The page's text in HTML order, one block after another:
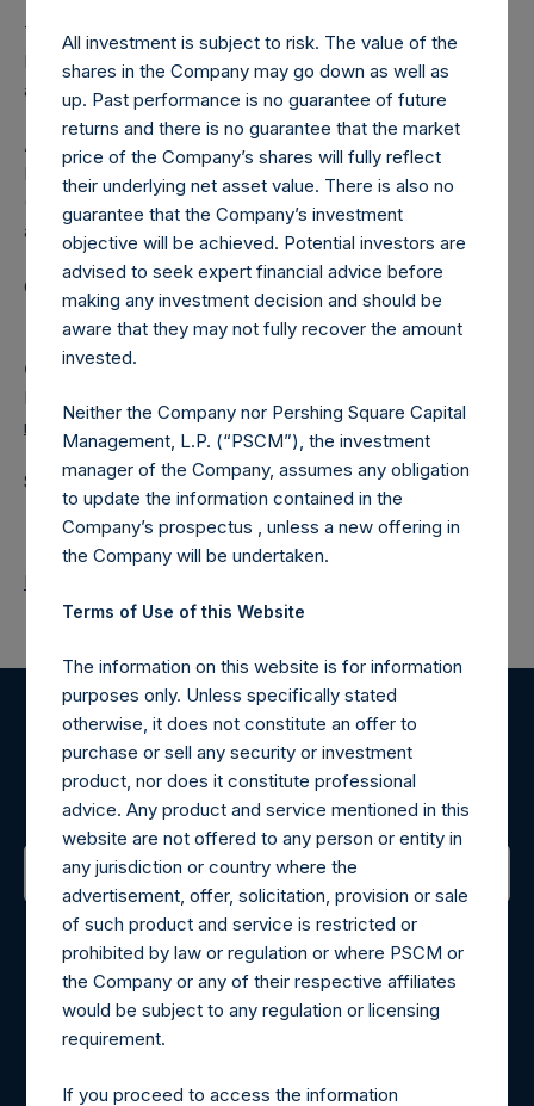
The one special voting share (held by PS Holdings
Independent Voting Company Limited) has not been
affected.
About Pershing Square Holdings, Ltd.
Pershing Square Holdings, Ltd. (LN:PSH) (LN:PSHD)
(NA:PSH) is an investment holding company structured as
a closed-ended fund.
Category: (PSH:ShareRepurchases)
Camarco
Ed Gascoigne-Pees / Julia Tilley +44 (0)20 3781 8339,
media-pershingsquareholdings@camarco.co.uk
Source: Pershing Square Holdings, Ltd.
Return to Releases
Register for Alerts
Sign up to be notified of important updates.
Contact Details
Materials that are provided upon request as noted herein
may be obtained by contacting Camarco.
Tel no:
MediaInquiries@pershingsquareholdings.com
All investment is subject to risk. The value of the
shares in the Company may go down as well as
up. Past performance is no guarantee of future
returns and there is no guarantee that the market
price of the Company’s shares will fully reflect
their underlying net asset value. There is also no
guarantee that the Company’s investment
objective will be achieved. Potential investors are
advised to seek expert financial advice before
making any investment decision and should be
aware that they may not fully recover the amount
invested.
Neither the Company nor Pershing Square Capital
Management, L.P. (“PSCM”), the investment
manager of the Company, assumes any obligation
to update the information contained in the
Company’s prospectus , unless a new offering in
the Company will be undertaken.
Terms of Use of this Website
The information on this website is for information
purposes only. Unless specifically stated
otherwise, it does not constitute an offer to
purchase or sell any security or investment
product, nor does it constitute professional
advice. Any product and service mentioned in this
website are not offered to any person or entity in
any jurisdiction or country where the
advertisement, offer, solicitation, provision or sale
of such product and service is restricted or
prohibited by law or regulation or where PSCM or
the Company or any of their respective affiliates
would be subject to any regulation or licensing
requirement.
If you proceed to access the information